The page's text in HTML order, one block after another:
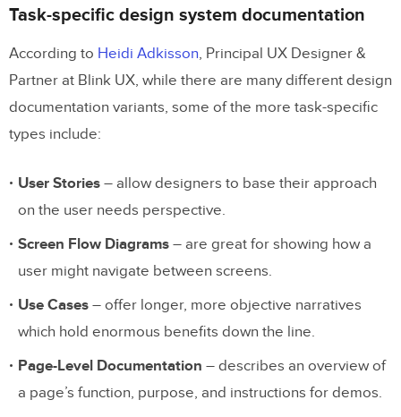
Design System Documentation
1. Introduction
2. Getting Started
3. Design Tokens
4. UI Kit
5. UI Components
6. Patterns
7. Brand Guidelines
8. Accessibility
10. Resources
Task-specific design system documentation
According to Heidi Adkisson, Principal UX Designer &
Partner at Blink UX, while there are many different design
documentation variants, some of the more task-specific
types include:
User Stories – allow designers to base their approach
on the user needs perspective.
Screen Flow Diagrams – are great for showing how a
user might navigate between screens.
Use Cases – offer longer, more objective narratives
which hold enormous benefits down the line.
Page-Level Documentation – describes an overview of
a page’s function, purpose, and instructions for demos.